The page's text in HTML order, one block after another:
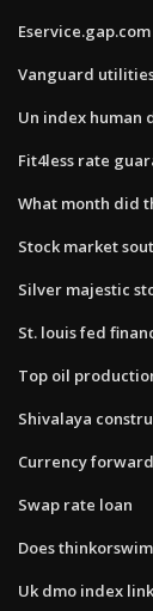
Vanguard
Un index human
Fit4less rate
What month did
Stock market
Silver majestic
St. louis fed
Top oil
Shivalaya
Currency
Swap rate loan
Does
Uk dmo index